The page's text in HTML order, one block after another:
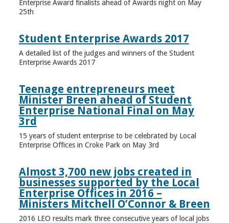
Enterprise Award finalists ahead of Awards night on May
25th
Student Enterprise Awards 2017
A detailed list of the judges and winners of the Student
Enterprise Awards 2017
Teenage entrepreneurs meet
Minister Breen ahead of Student
Enterprise National Final on May
3rd
15 years of student enterprise to be celebrated by Local
Enterprise Offices in Croke Park on May 3rd
Almost 3,700 new jobs created in
businesses supported by the Local
Enterprise Offices in 2016 –
Ministers Mitchell O’Connor & Breen
2016 LEO results mark three consecutive years of local jobs